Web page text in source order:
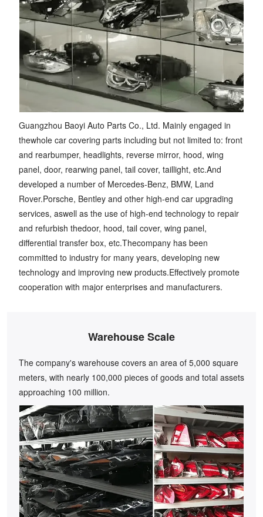
Guangzhou Baoyi Auto Parts Co., Ltd. Mainly engaged in
thewhole car covering parts including but not limited to: front
and rearbumper, headlights, reverse mirror, hood, wing
panel, door, rearwing panel, tail cover, taillight, etc.And
developed a number of Mercedes-Benz, BMW, Land
Rover.Porsche, Bentley and other high-end car upgrading
services, aswell as the use of high-end technology to repair
and refurbish thedoor, hood, tail cover, wing panel,
differential transfer box, etc.Thecompany has been
committed to industry for many years, developing new
technology and improving new products.Effectively promote
cooperation with major enterprises and manufacturers.
Warehouse Scale
The company's warehouse covers an area of 5,000 square
meters, with nearly 100,000 pieces of goods and total assets
approaching 100 million.